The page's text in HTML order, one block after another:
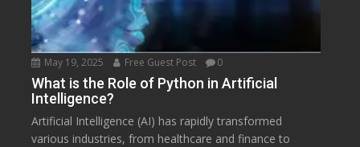
May 19, 2025 Free Guest Post 0
What is the Role of Python in Artificial
Intelligence?
Artificial Intelligence (AI) has rapidly transformed
various industries, from healthcare and finance to